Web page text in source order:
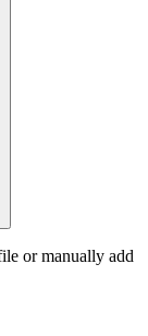
or manually add